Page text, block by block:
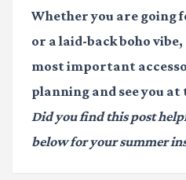
Whether you are going
or a laid-back boho
most important
planning and see you at
Did you find this post
below for your summer